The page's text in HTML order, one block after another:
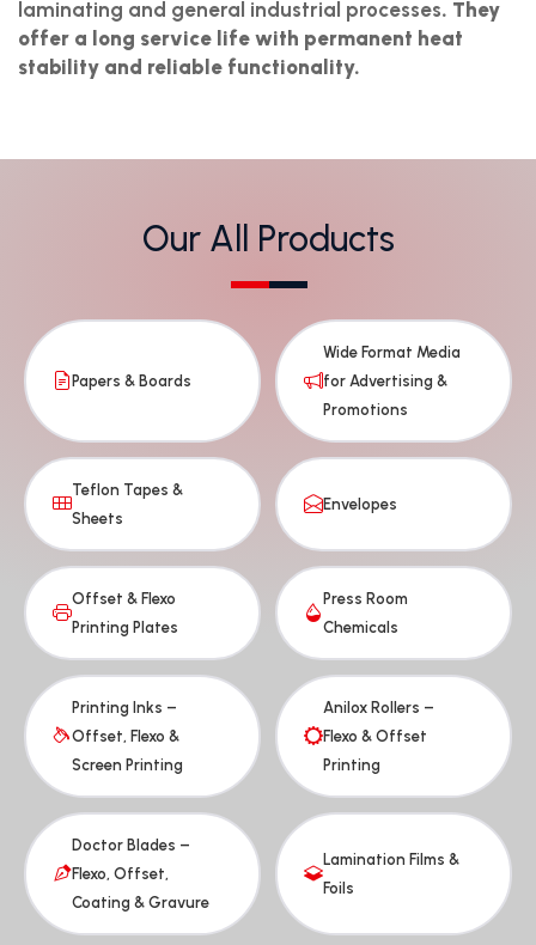
laminating and general industrial processes. They
offer a long service life with permanent heat
stability and reliable functionality.
Our All Products
Papers & Boards
Wide Format Media
for Advertising &
Promotions
Teflon Tapes &
Sheets
Envelopes
Offset & Flexo
Printing Plates
Press Room
Chemicals
Printing Inks –
Offset, Flexo &
Screen Printing
Anilox Rollers –
Flexo & Offset
Printing
Doctor Blades –
Flexo, Offset,
Coating & Gravure
Lamination Films &
Foils